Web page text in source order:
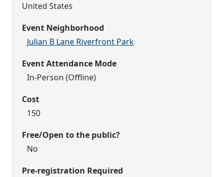
United States
Event Neighborhood
Julian B Lane Riverfront Park
Event Attendance Mode
In-Person (Offline)
Cost
150
Free/Open to the public?
No
Pre-registration Required